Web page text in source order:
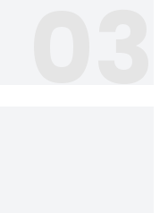
03